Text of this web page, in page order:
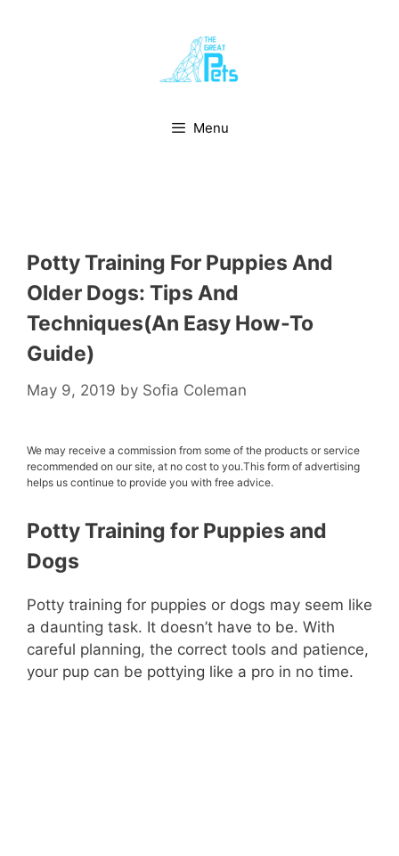
Menu
Potty Training For Puppies And
Older Dogs: Tips And
Techniques(An Easy How-To
Guide)
May 9, 2019 by Sofia Coleman
We may receive a commission from some of the products or service
recommended on our site, at no cost to you.This form of advertising
helps us continue to provide you with free advice.
Potty Training for Puppies and
Dogs
Potty training for puppies or dogs may seem like
a daunting task. It doesn’t have to be. With
careful planning, the correct tools and patience,
your pup can be pottying like a pro in no time.